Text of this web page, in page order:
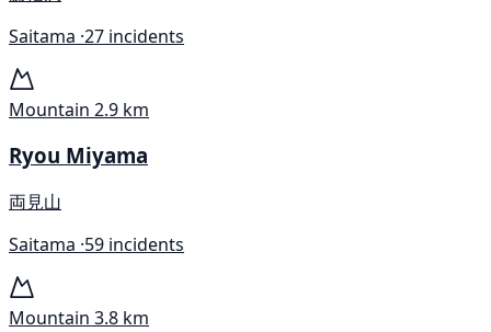
Saitama ·27 incidents
Mountain 2.9 km
Ryou Miyama
両見山
Saitama ·59 incidents
Mountain 3.8 km